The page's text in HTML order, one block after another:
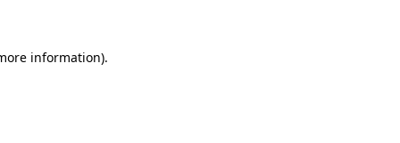
information).